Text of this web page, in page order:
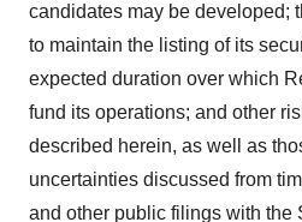
candidates may be developed;
to maintain the listing of its
expected duration over which
fund its operations; and other
described herein, as well as
uncertainties discussed from
and other public filings with the